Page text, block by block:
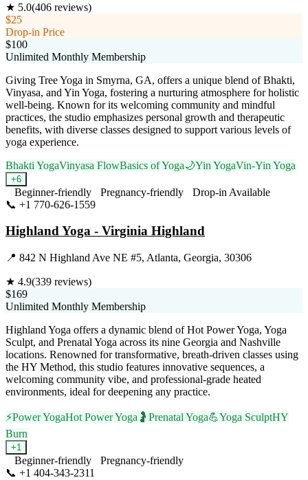
★ 5.0(406 reviews)
$25
Drop-in Price
$100
Unlimited Monthly Membership
Giving Tree Yoga in Smyrna, GA, offers a unique blend of Bhakti,
Vinyasa, and Yin Yoga, fostering a nurturing atmosphere for holistic
well-being. Known for its welcoming community and mindful
practices, the studio emphasizes personal growth and therapeutic
benefits, with diverse classes designed to support various levels of
yoga experience.
Bhakti YogaVinyasa FlowBasics of Yoga🌙Yin YogaVin-Yin Yoga
+6
Beginner-friendly Pregnancy-friendly
Drop-in Available
📞 +1 770-626-1559
Highland Yoga - Virginia Highland
📍 842 N Highland Ave NE #5, Atlanta, Georgia, 30306
★ 4.9(339 reviews)
$169
Unlimited Monthly Membership
Highland Yoga offers a dynamic blend of Hot Power Yoga, Yoga
Sculpt, and Prenatal Yoga across its nine Georgia and Nashville
locations. Renowned for transformative, breath-driven classes using
the HY Method, this studio features innovative sequences, a
welcoming community vibe, and professional-grade heated
environments, ideal for deepening any practice.
⚡Power YogaHot Power Yoga 🤰 Prenatal Yoga💪Yoga SculptHY
Burn
+1
Beginner-friendly
Pregnancy-friendly
📞 +1 404-343-2311